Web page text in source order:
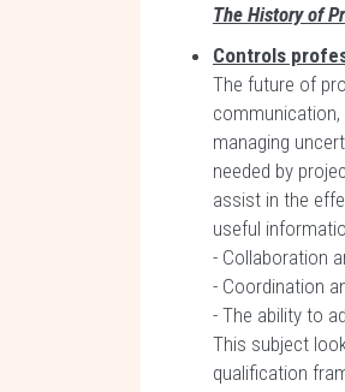
The History of
Controls
The future of
managing
needed by
assist in the
useful
- Collaboration
- Coordination
- The ability to
This subject
qualification